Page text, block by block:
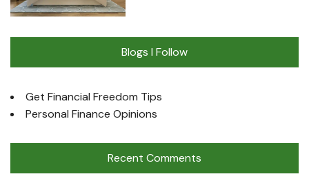
Blogs I Follow
Get Financial Freedom Tips
Personal Finance Opinions
Recent Comments